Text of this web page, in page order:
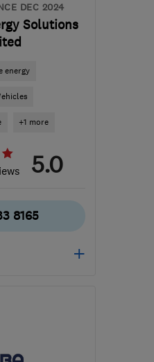
DEC 2024
Solutions
energy
+1 more
5.0
8165
of South